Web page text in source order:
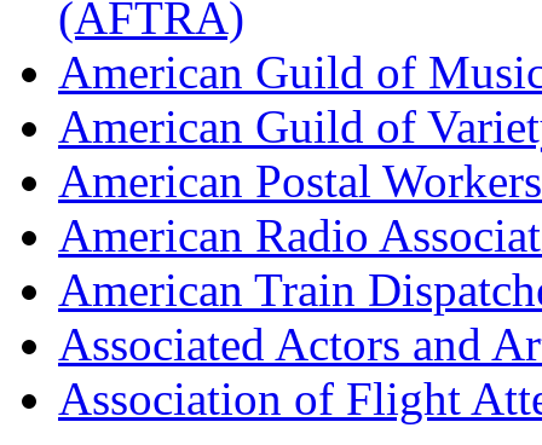
(AFTRA)
American Guild of
American Guild of
American Postal
American Radio
American Train
Associated Actors and
Association of Flight